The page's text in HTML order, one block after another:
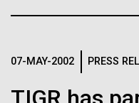
07-MAY-2002 PRESS
Raster